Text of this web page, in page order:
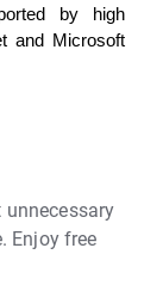
by high
and Microsoft
Enjoy free